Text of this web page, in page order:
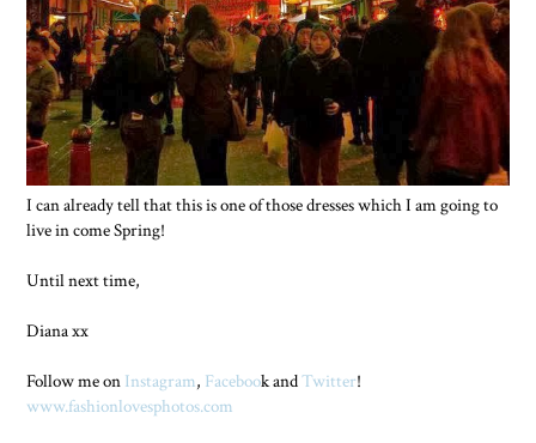
I can already tell that this is one of those dresses which I am going to
live in come Spring!
Until next time,
Diana xx
Follow me on Instagram, Facebook andTwitter!
www.fashionlovesphotos.com